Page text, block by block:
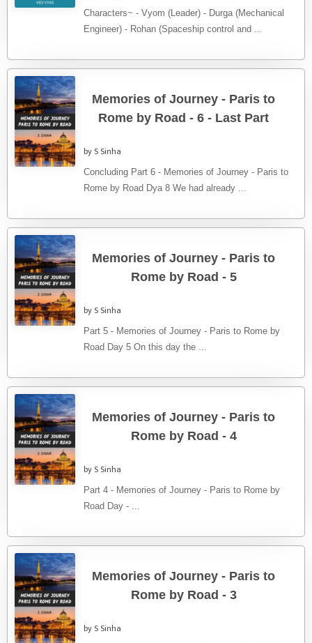
Characters~ - Vyom (Leader) - Durga (Mechanical
Engineer) - Rohan (Spaceship control and ...
Memories of Journey - Paris to
Rome by Road - 6 - Last Part
by S Sinha
Concluding Part 6 - Memories of Journey - Paris to
Rome by Road Dya 8 We had already ...
Memories of Journey - Paris to
Rome by Road - 5
by S Sinha
Part 5 - Memories of Journey - Paris to Rome by
Road Day 5 On this day the ...
Memories of Journey - Paris to
Rome by Road - 4
by S Sinha
Part 4 - Memories of Journey - Paris to Rome by
Road Day - ...
Memories of Journey - Paris to
Rome by Road - 3
by S Sinha